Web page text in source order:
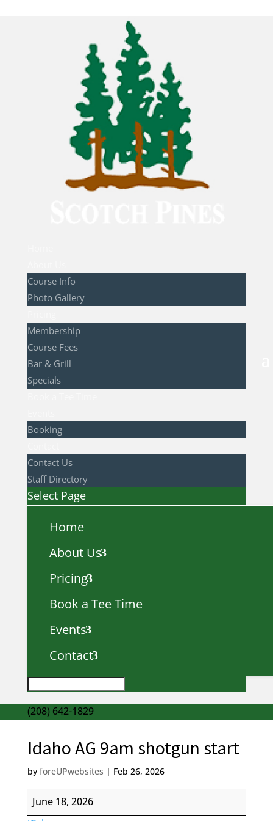
(208) 642-1829
Course Info
Photo Gallery
Membership
Course Fees
Bar & Grill
Specials
Booking
Contact Us
Staff Directory
Select Page
Home
About Us
Pricing
Book a Tee Time
Events
Contact
Idaho AG 9am shotgun start
by foreUPwebsites | Feb 26, 2026
Idaho
AG
June 18, 2026